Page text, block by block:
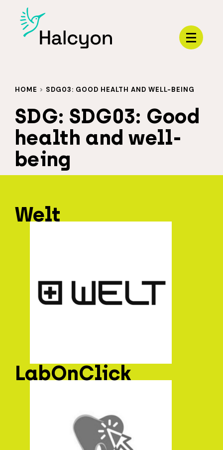
Menu
HOME > SDG03: GOOD HEALTH AND WELL-BEING
SDG: SDG03: Good
health and well-
being
Welt
LabOnClick